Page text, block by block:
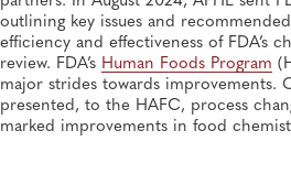
outlining key issues and
efficiency and effectiveness of FDA’s
review. FDA’s Human Foods Program
major strides towards improvements.
presented, to the HAFC, process
marked improvements in food